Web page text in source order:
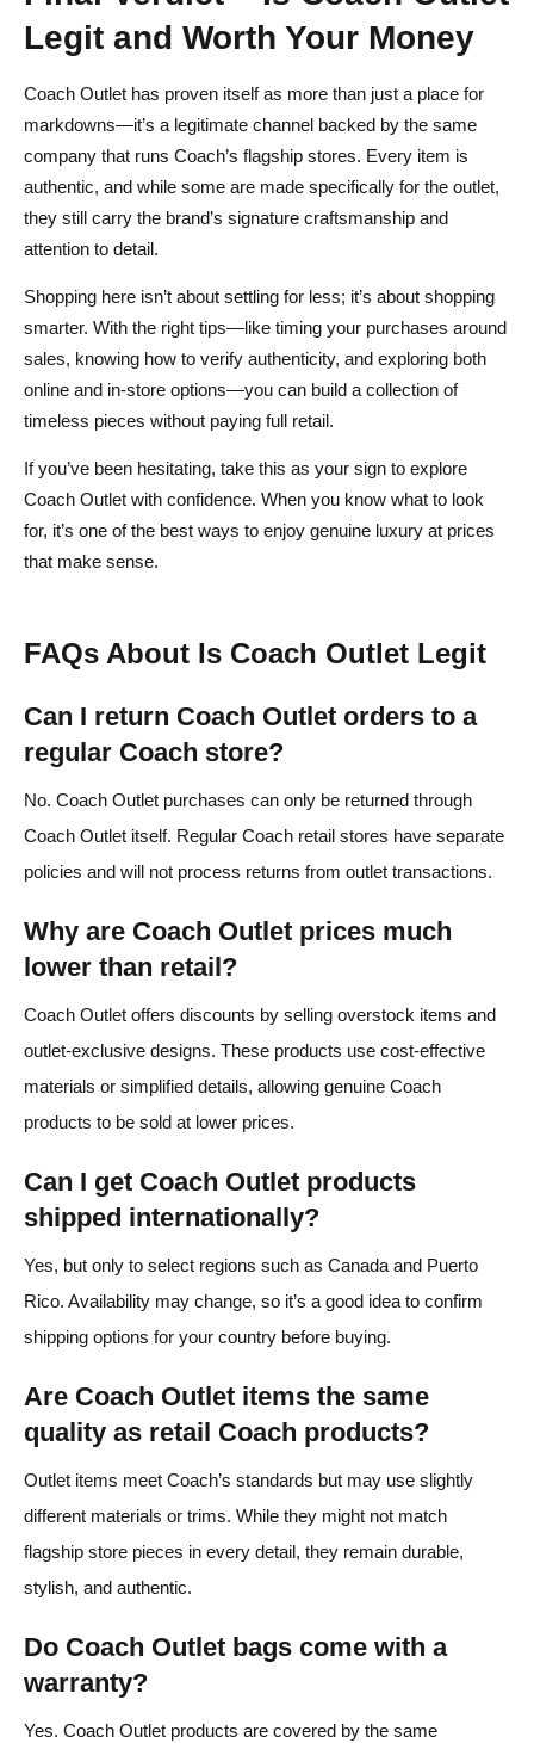
Legit and Worth Your Money
Coach Outlet has proven itself as more than just a place for
markdowns—it’s a legitimate channel backed by the same
company that runs Coach’s flagship stores. Every item is
authentic, and while some are made specifically for the outlet,
they still carry the brand’s signature craftsmanship and
attention to detail.
Shopping here isn’t about settling for less; it’s about shopping
smarter. With the right tips—like timing your purchases around
sales, knowing how to verify authenticity, and exploring both
online and in‑store options—you can build a collection of
timeless pieces without paying full retail.
If you’ve been hesitating, take this as your sign to explore
Coach Outlet with confidence. When you know what to look
for, it’s one of the best ways to enjoy genuine luxury at prices
that make sense.
FAQs About Is Coach Outlet Legit
Can I return Coach Outlet orders to a
regular Coach store?
No. Coach Outlet purchases can only be returned through
Coach Outlet itself. Regular Coach retail stores have separate
policies and will not process returns from outlet transactions.
Why are Coach Outlet prices much
lower than retail?
Coach Outlet offers discounts by selling overstock items and
outlet‑exclusive designs. These products use cost‑effective
materials or simplified details, allowing genuine Coach
products to be sold at lower prices.
Can I get Coach Outlet products
shipped internationally?
Yes, but only to select regions such as Canada and Puerto
Rico. Availability may change, so it’s a good idea to confirm
shipping options for your country before buying.
Are Coach Outlet items the same
quality as retail Coach products?
Outlet items meet Coach’s standards but may use slightly
different materials or trims. While they might not match
flagship store pieces in every detail, they remain durable,
stylish, and authentic.
Do Coach Outlet bags come with a
warranty?
Yes. Coach Outlet products are covered by the same